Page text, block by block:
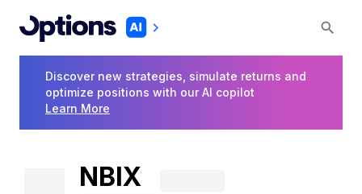
Discover new strategies, simulate returns and
optimize positions with our AI copilot
Learn More
NBIX